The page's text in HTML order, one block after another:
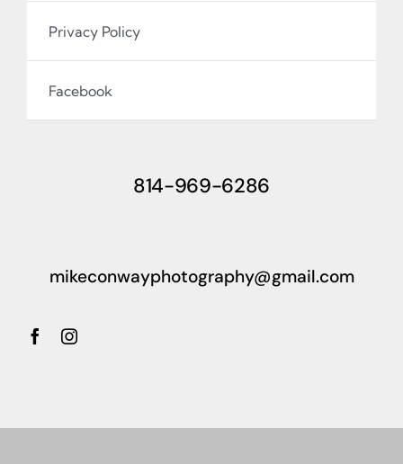
Privacy Policy
Facebook
814-969-6286
mikeconwayphotography@gmail.com